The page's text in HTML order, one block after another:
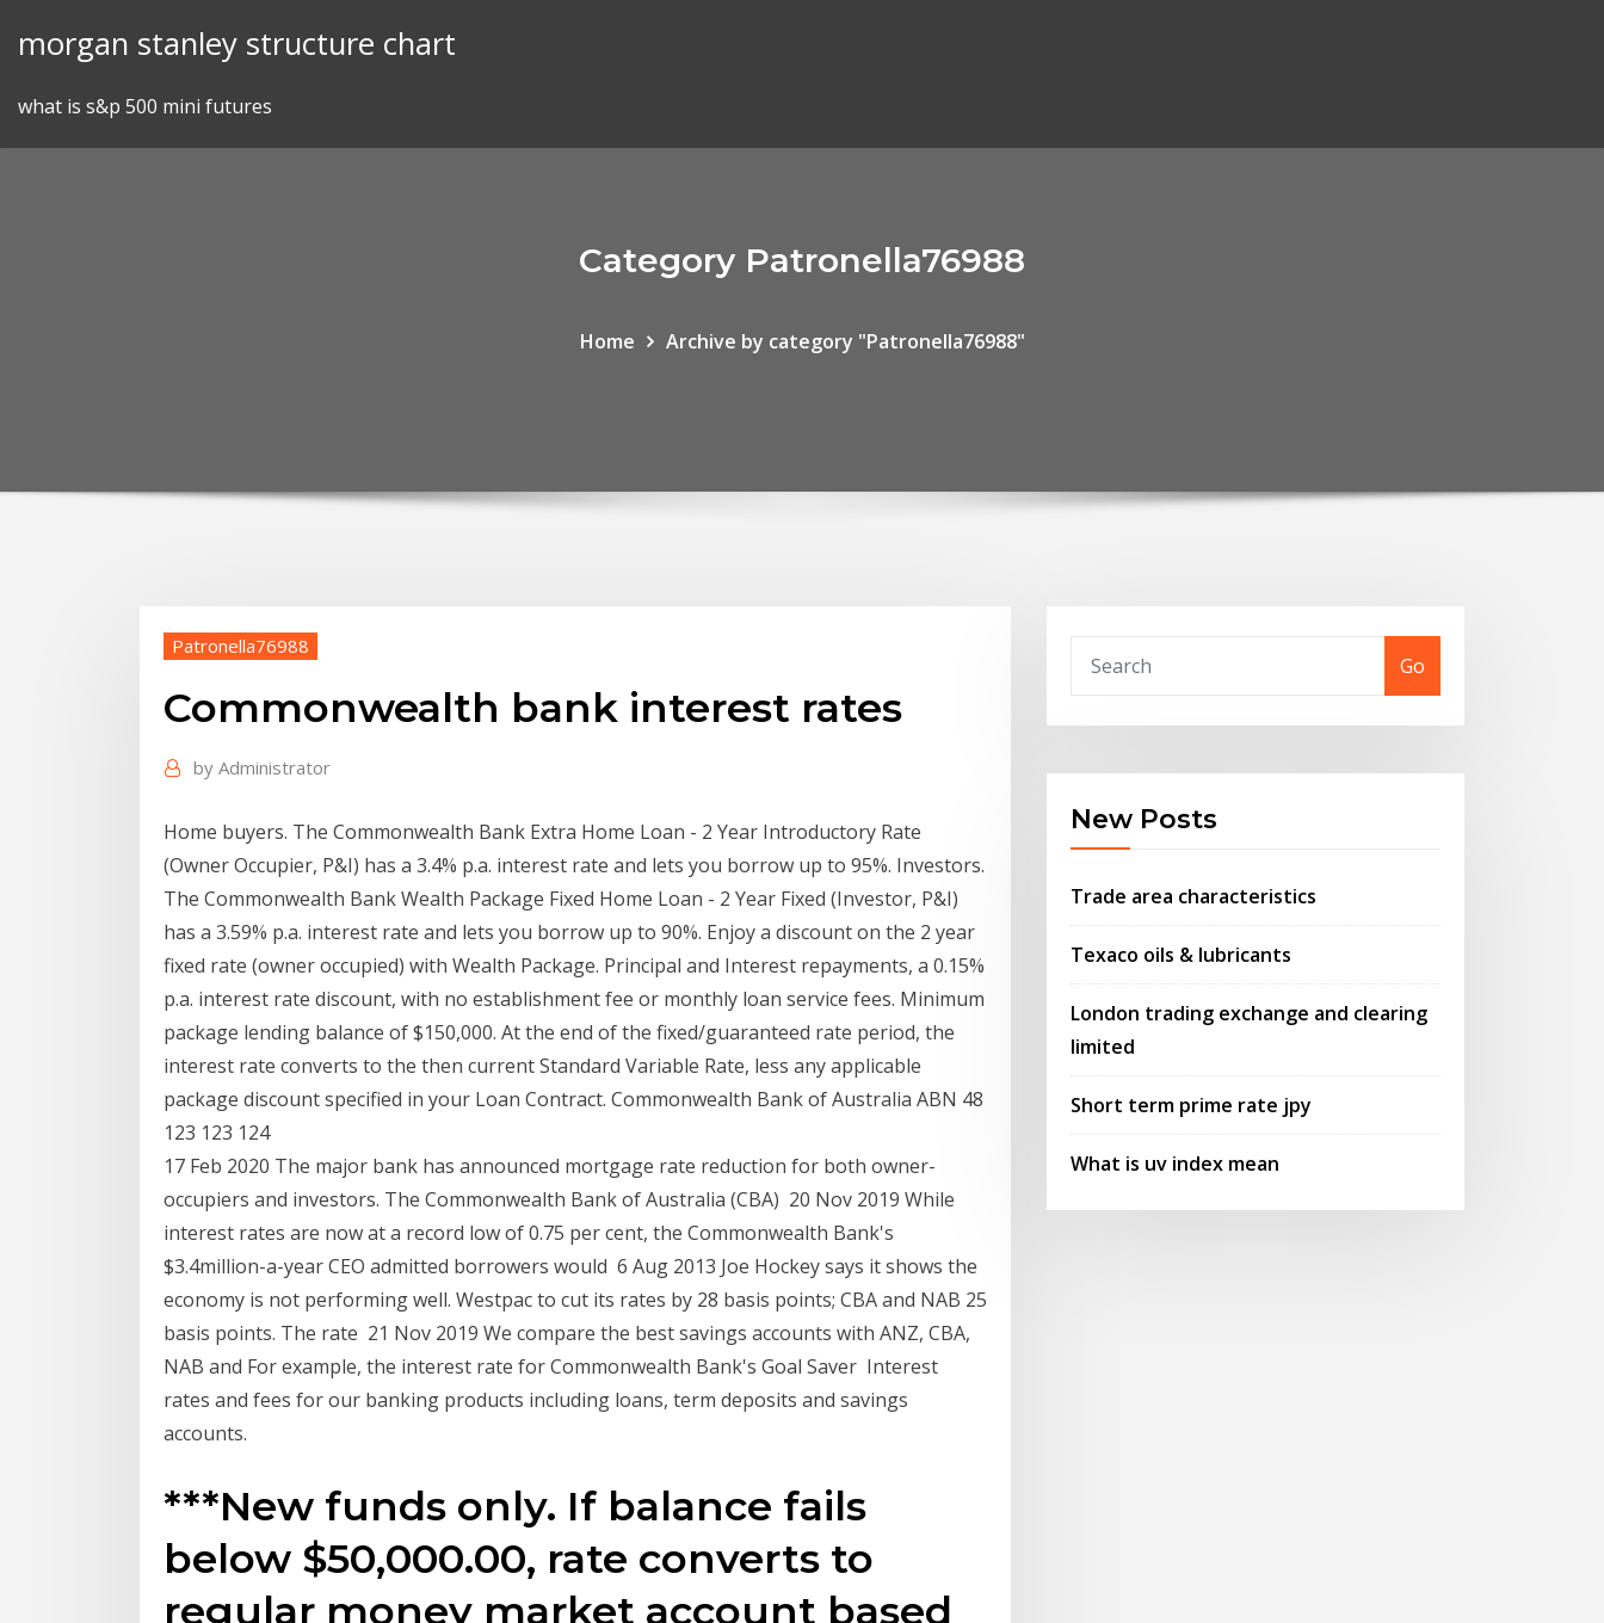
morgan stanley structure chart
what is s&p 500 mini futures
Category Patronella76988
Home Archive by category "Patronella76988"
Patronella76988
Commonwealth bank interest rates
by Administrator
Home buyers. The Commonwealth Bank Extra Home Loan - 2 Year Introductory Rate
(Owner Occupier, P&I) has a 3.4% p.a. interest rate and lets you borrow up to 95%. Investors.
The Commonwealth Bank Wealth Package Fixed Home Loan - 2 Year Fixed (Investor, P&I)
has a 3.59% p.a. interest rate and lets you borrow up to 90%. Enjoy a discount on the 2 year
fixed rate (owner occupied) with Wealth Package. Principal and Interest repayments, a 0.15%
p.a. interest rate discount, with no establishment fee or monthly loan service fees. Minimum
package lending balance of $150,000. At the end of the fixed/guaranteed rate period, the
interest rate converts to the then current Standard Variable Rate, less any applicable
package discount specified in your Loan Contract. Commonwealth Bank of Australia ABN 48
123 123 124
17 Feb 2020 The major bank has announced mortgage rate reduction for both owner-
occupiers and investors. The Commonwealth Bank of Australia (CBA) 20 Nov 2019 While
interest rates are now at a record low of 0.75 per cent, the Commonwealth Bank's
$3.4million-a-year CEO admitted borrowers would 6 Aug 2013 Joe Hockey says it shows the
economy is not performing well. Westpac to cut its rates by 28 basis points; CBA and NAB 25
basis points. The rate 21 Nov 2019 We compare the best savings accounts with ANZ, CBA,
NAB and For example, the interest rate for Commonwealth Bank's Goal Saver Interest
rates and fees for our banking products including loans, term deposits and savings
accounts.
***New funds only. If balance fails
below $50,000.00, rate converts to
regular money market account based
Go
New Posts
Trade area characteristics
Texaco oils & lubricants
London trading exchange and clearing
limited
Short term prime rate jpy
What is uv index mean